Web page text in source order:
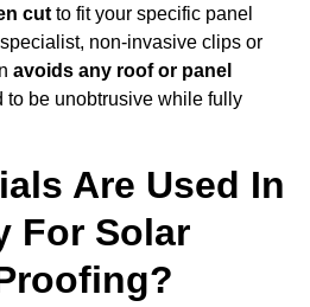
cut to fit your specific panel
non-invasive clips or
avoids any roof or panel
to be unobtrusive while fully
Are Used In
For Solar